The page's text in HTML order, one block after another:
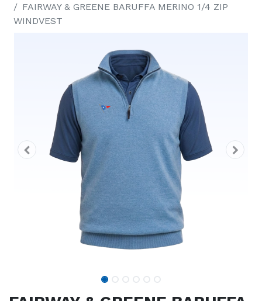
FAIRWAY & GREENE BARUFFA MERINO 1/4 ZIP
WINDVEST